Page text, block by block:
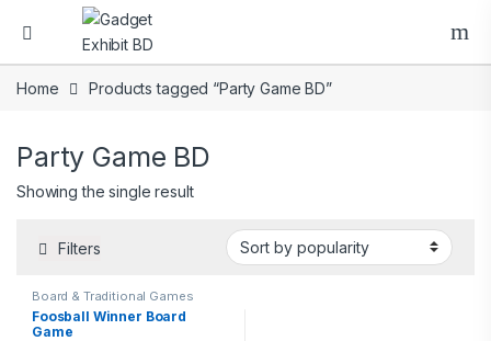
Home Products tagged “Party Game BD”
Party Game BD
Showing the single result
Filters
Board & Traditional Games
Foosball Winner Board
Game